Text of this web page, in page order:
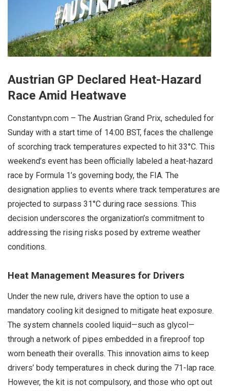
Austrian GP Declared Heat-Hazard
Race Amid Heatwave
Constantvpn.com – The Austrian Grand Prix, scheduled for
Sunday with a start time of 14:00 BST, faces the challenge
of scorching track temperatures expected to hit 33°C. This
weekend’s event has been officially labeled a heat-hazard
race by Formula 1’s governing body, the FIA. The
designation applies to events where track temperatures are
projected to surpass 31°C during race sessions. This
decision underscores the organization’s commitment to
addressing the rising risks posed by extreme weather
conditions.
Heat Management Measures for Drivers
Under the new rule, drivers have the option to use a
mandatory cooling kit designed to mitigate heat exposure.
The system channels cooled liquid—such as glycol—
through a network of pipes embedded in a fireproof top
worn beneath their overalls. This innovation aims to keep
drivers’ body temperatures in check during the 71-lap race.
However, the kit is not compulsory, and those who opt out